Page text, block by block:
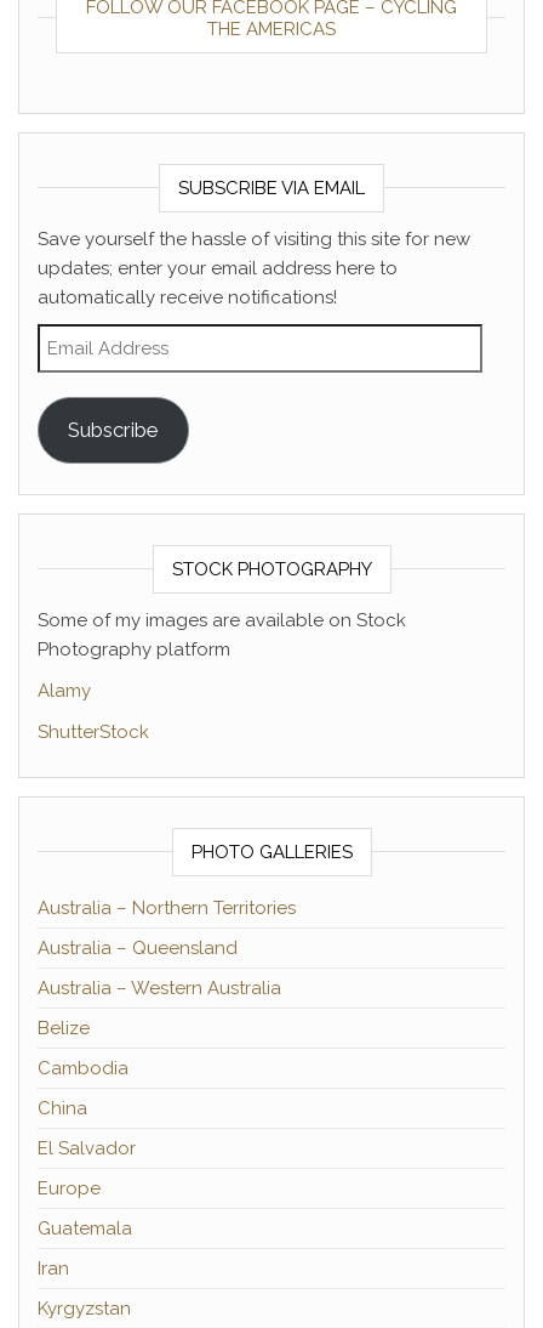
FOLLOW OUR FACEBOOK PAGE – CYCLING
THE AMERICAS
SUBSCRIBE VIA EMAIL
Save yourself the hassle of visiting this site for new
updates; enter your email address here to
automatically receive notifications!
Email Address
Subscribe
STOCK PHOTOGRAPHY
Some of my images are available on Stock
Photography platform
Alamy
ShutterStock
PHOTO GALLERIES
Australia – Northern Territories
Australia – Queensland
Australia – Western Australia
Belize
Cambodia
China
El Salvador
Europe
Guatemala
Iran
Kyrgyzstan